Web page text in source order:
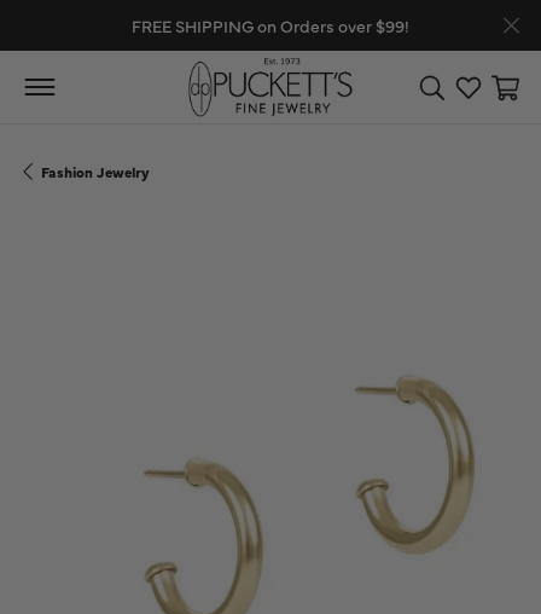
FREE SHIPPING on Orders over $99!
Toggle Search
Toggle
Fashion Jewelry